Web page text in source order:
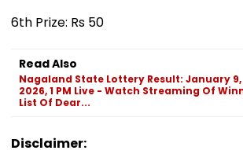
6th Prize: Rs 50
Read Also
Nagaland State Lottery Result: January 9,
2026, 1 PM Live - Watch Streaming Of
List Of Dear...
Disclaimer: